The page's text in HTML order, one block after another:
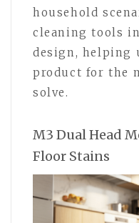
household
cleaning tools
design, helping
product for the
solve.
M3 Dual Head
Floor Stains